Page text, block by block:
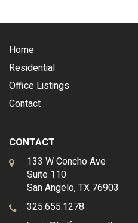
Home
Residential
Office Listings
Contact
CONTACT
133 W Concho Ave
Suite 110
San Angelo, TX 76903
325.655.1278